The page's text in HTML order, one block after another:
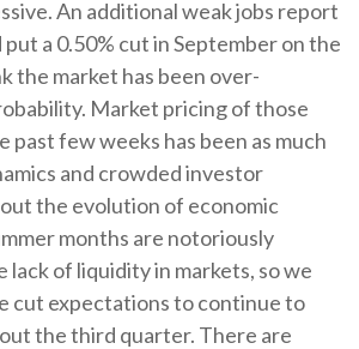
An additional weak jobs report
a 0.50% cut in September on the
the market has been over-
Market pricing of those
past few weeks has been as much
and crowded investor
the evolution of economic
months are notoriously
lack of liquidity in markets, so we
cut expectations to continue to
the third quarter. There are